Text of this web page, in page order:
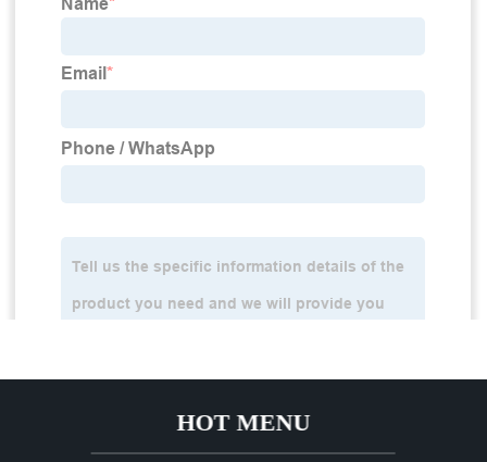
HOT MENU